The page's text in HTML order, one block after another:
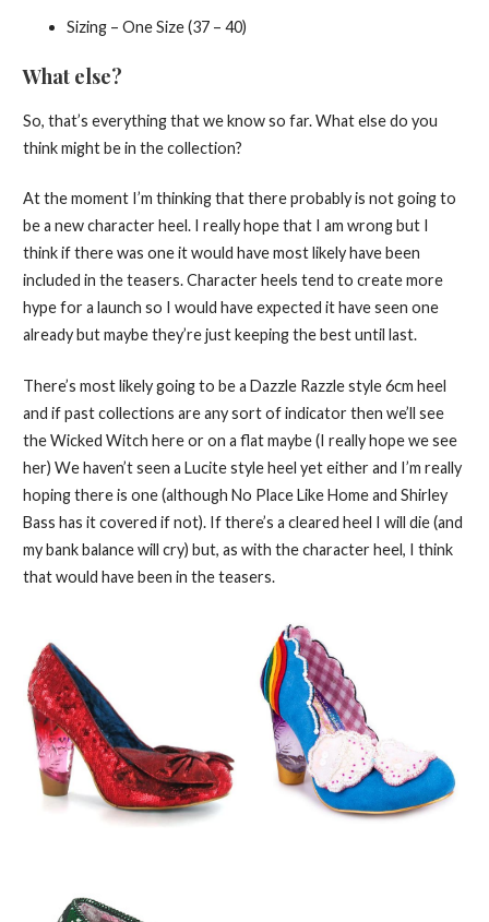
Sizing – One Size (37 – 40)
What else?
So, that’s everything that we know so far. What else do you
think might be in the collection?
At the moment I’m thinking that there probably is not going to
be a new character heel. I really hope that I am wrong but I
think if there was one it would have most likely have been
included in the teasers. Character heels tend to create more
hype for a launch so I would have expected it have seen one
already but maybe they’re just keeping the best until last.
There’s most likely going to be a Dazzle Razzle style 6cm heel
and if past collections are any sort of indicator then we’ll see
the Wicked Witch here or on a flat maybe (I really hope we see
her) We haven’t seen a Lucite style heel yet either and I’m really
hoping there is one (although No Place Like Home and Shirley
Bass has it covered if not). If there’s a cleared heel I will die (and
my bank balance will cry) but, as with the character heel, I think
that would have been in the teasers.